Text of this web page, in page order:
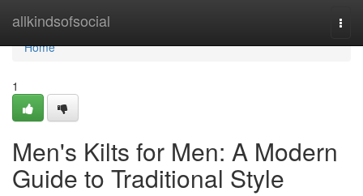
allkindsofsocial
Home
Home
1
Men's Kilts for Men: A Modern
Guide to Traditional Style